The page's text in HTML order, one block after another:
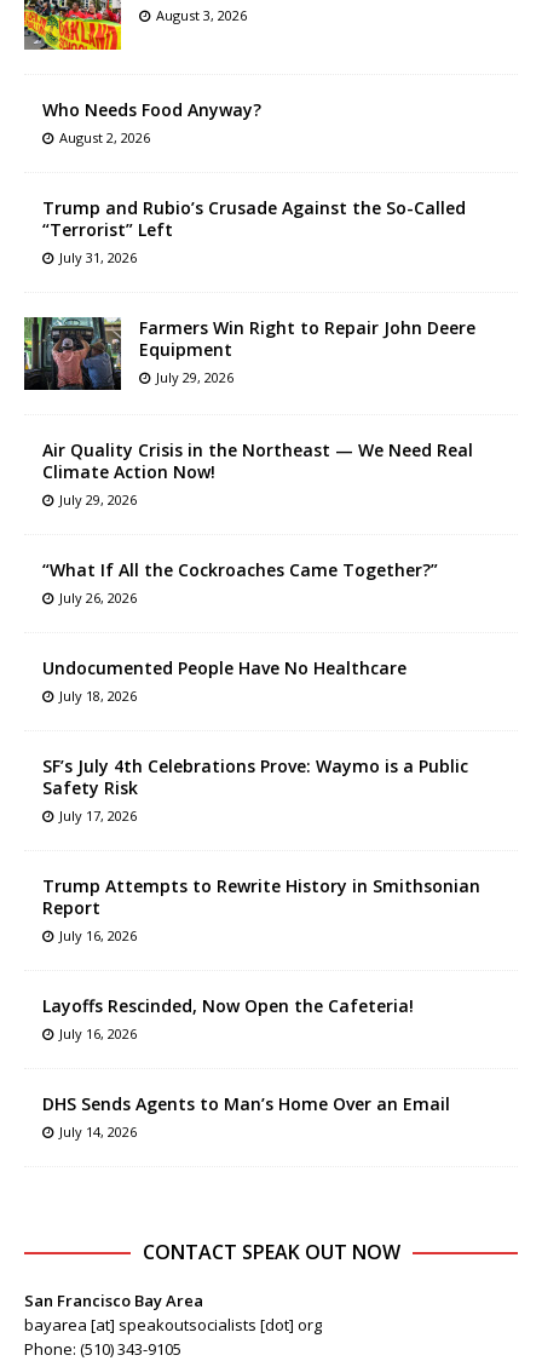
August 3, 2026
Who Needs Food Anyway?
August 2, 2026
Trump and Rubio’s Crusade Against the So-Called
“Terrorist” Left
July 31, 2026
Farmers Win Right to Repair John Deere
Equipment
July 29, 2026
Air Quality Crisis in the Northeast — We Need Real
Climate Action Now!
July 29, 2026
“What If All the Cockroaches Came Together?”
July 26, 2026
Undocumented People Have No Healthcare
July 18, 2026
SF’s July 4th Celebrations Prove: Waymo is a Public
Safety Risk
July 17, 2026
Trump Attempts to Rewrite History in Smithsonian
Report
July 16, 2026
Layoffs Rescinded, Now Open the Cafeteria!
July 16, 2026
DHS Sends Agents to Man’s Home Over an Email
July 14, 2026
CONTACT SPEAK OUT NOW
San Francisco Bay Area
bayarea [at] speakoutsocialists [dot] org
Phone: (510) 343-9105